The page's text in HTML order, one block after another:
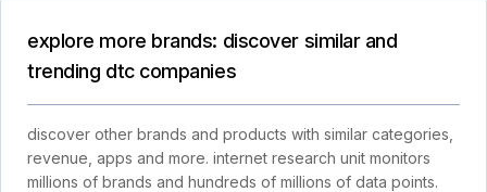
explore more brands: discover similar and
trending dtc companies
discover other brands and products with similar categories,
revenue, apps and more. internet research unit monitors
millions of brands and hundreds of millions of data points.